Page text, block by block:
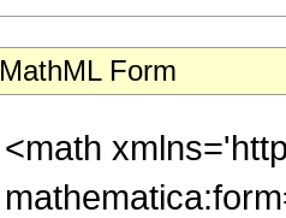
MathML Form
<math